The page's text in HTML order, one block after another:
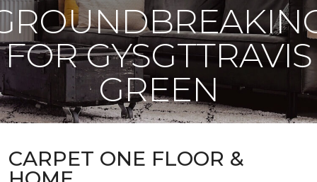
FOR GYSGTTRAVIS
GREEN
CARPET ONE FLOOR &